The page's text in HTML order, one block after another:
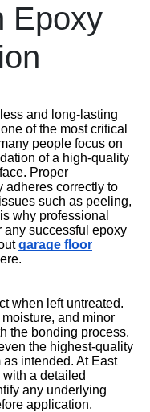
Epoxy
and long-lasting
of the most critical
people focus on
of a high-quality
Proper
adheres correctly to
such as peeling,
why professional
any successful epoxy
garage floor
when left untreated.
and minor
the bonding process.
the highest-quality
intended. At East
a detailed
any underlying
application.